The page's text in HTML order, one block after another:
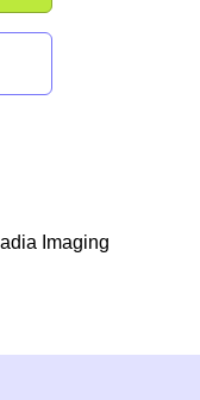
Imaging